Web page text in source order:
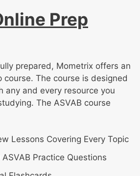
Prep
prepared, Mometrix offers an
course. The course is designed
any and every resource you
The ASVAB course
Lessons Covering Every Topic
ASVAB Practice Questions